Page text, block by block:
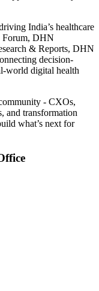
India’s healthcare
Forum, DHN
& Reports, DHN
decision-
world digital health
- CXOs,
and transformation
what’s next for